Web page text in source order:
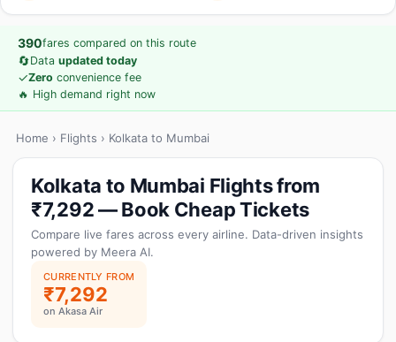
390fares compared on this route
🔄Data updated today
✓Zero convenience fee
🔥 High demand right now
Home › Flights › Kolkata to Mumbai
Kolkata to Mumbai Flights from
₹7,292 — Book Cheap Tickets
Compare live fares across every airline. Data-driven insights
powered by Meera AI.
CURRENTLY FROM
₹7,292
on Akasa Air